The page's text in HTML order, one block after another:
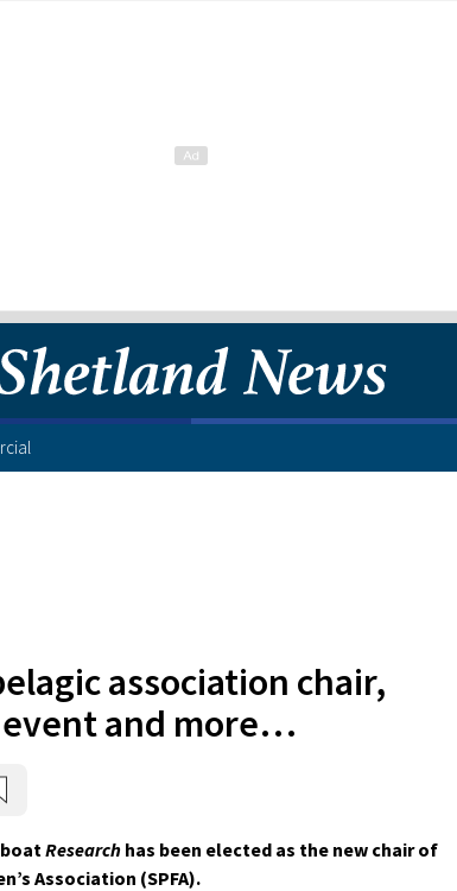
association chair,
event and more…
Research has been elected as the new chair of
Association (SPFA).